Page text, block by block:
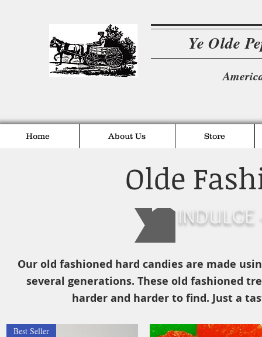
Ye Olde
Home About Us Store
Olde
INDULGE
Our old fashioned hard candies are made
several generations. These old fashioned
harder and harder to find. Just a
Best Seller